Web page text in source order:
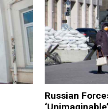
Russian